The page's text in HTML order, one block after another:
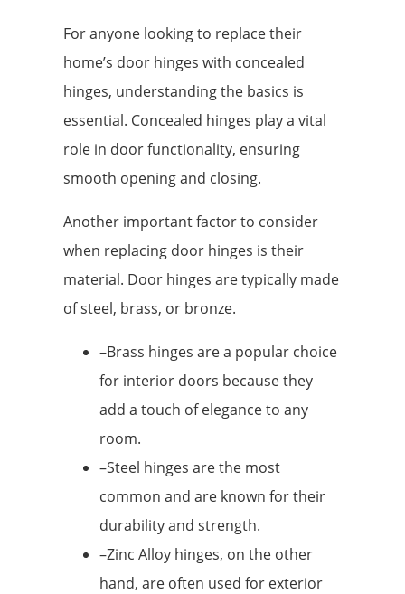
For anyone looking to replace their
home’s door hinges with concealed
hinges, understanding the basics is
essential. Concealed hinges play a vital
role in door functionality, ensuring
smooth opening and closing.
Another important factor to consider
when replacing door hinges is their
material. Door hinges are typically made
of steel, brass, or bronze.
–Brass hinges are a popular choice
for interior doors because they
add a touch of elegance to any
room.
–Steel hinges are the most
common and are known for their
durability and strength.
–Zinc Alloy hinges, on the other
hand, are often used for exterior